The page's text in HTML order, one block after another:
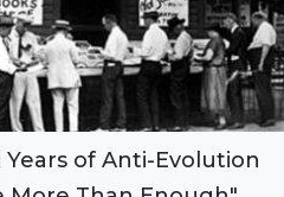
of Anti-Evolution